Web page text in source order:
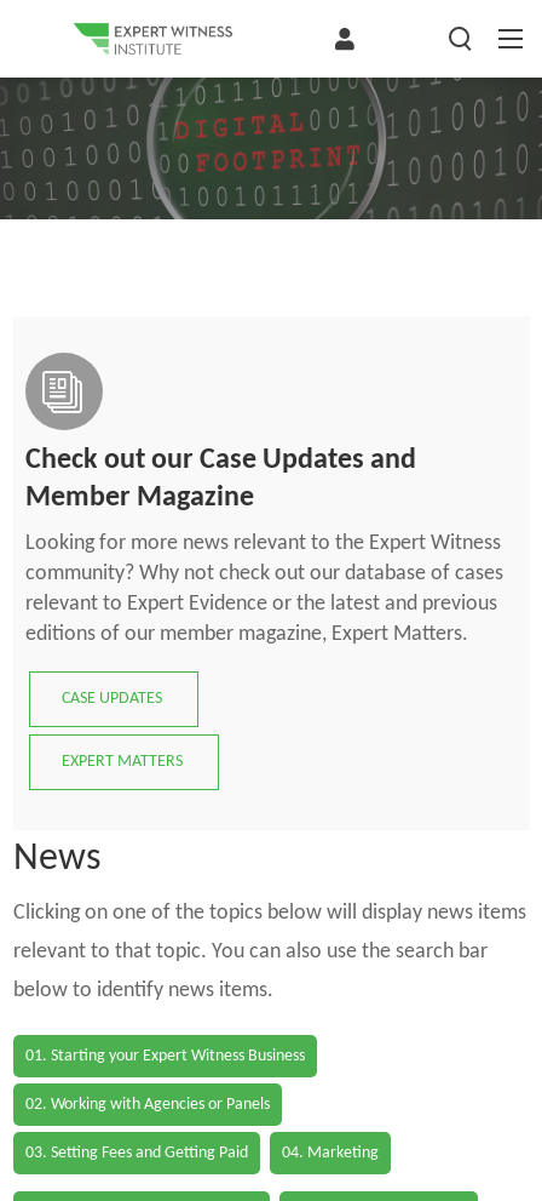
Check out our Case Updates and
Member Magazine
Looking for more news relevant to the Expert Witness
community? Why not check out our database of cases
relevant to Expert Evidence or the latest and previous
editions of our member magazine, Expert Matters.
CASE UPDATES
EXPERT MATTERS
News
Clicking on one of the topics below will display news items
relevant to that topic. You can also use the search bar
below to identify news items.
01. Starting your Expert Witness Business
02. Working with Agencies or Panels
03. Setting Fees and Getting Paid 04. Marketing